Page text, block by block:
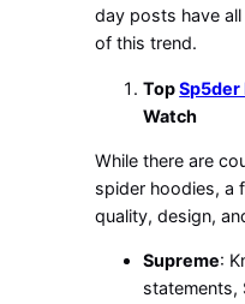
day posts have
of this trend.
TopSp5der
Watch
While there are
spider hoodies, a
quality, design,
Supreme:
statements,